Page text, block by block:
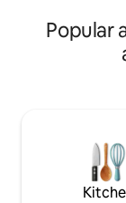
BEACH: 2
pool, & hot tub,
Custom
Popular